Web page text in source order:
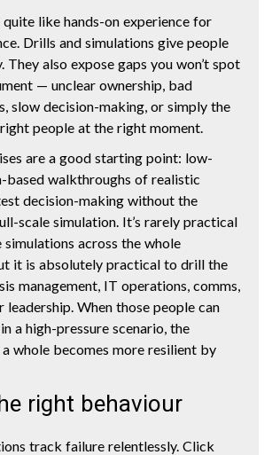
quite like hands-on experience for
Drills and simulations give people
They also expose gaps you won’t spot
— unclear ownership, bad
slow decision-making, or simply the
people at the right moment.
are a good starting point: low-
based walkthroughs of realistic
decision-making without the
scale simulation. It’s rarely practical
across the whole
it is absolutely practical to drill the
management, IT operations, comms,
leadership. When those people can
a high-pressure scenario, the
whole becomes more resilient by
right behaviour
track failure relentlessly. Click